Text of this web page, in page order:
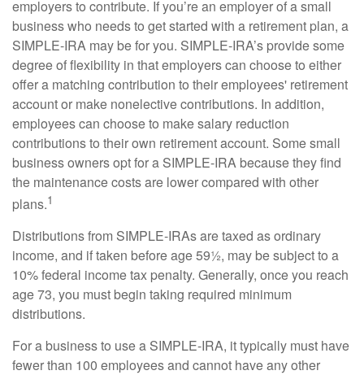
employers to contribute. If you’re an employer of a small
business who needs to get started with a retirement plan, a
SIMPLE-IRA may be for you. SIMPLE-IRA’s provide some
degree of flexibility in that employers can choose to either
offer a matching contribution to their employees' retirement
account or make nonelective contributions. In addition,
employees can choose to make salary reduction
contributions to their own retirement account. Some small
business owners opt for a SIMPLE-IRA because they find
the maintenance costs are lower compared with other
plans.1
Distributions from SIMPLE-IRAs are taxed as ordinary
income, and if taken before age 59½, may be subject to a
10% federal income tax penalty. Generally, once you reach
age 73, you must begin taking required minimum
distributions.
For a business to use a SIMPLE-IRA, it typically must have
fewer than 100 employees and cannot have any other